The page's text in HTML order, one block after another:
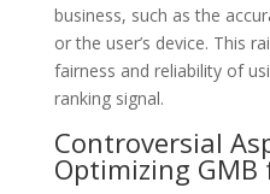
business, such as the
or the user’s device. This
fairness and reliability of
ranking signal.
Controversial
Optimizing